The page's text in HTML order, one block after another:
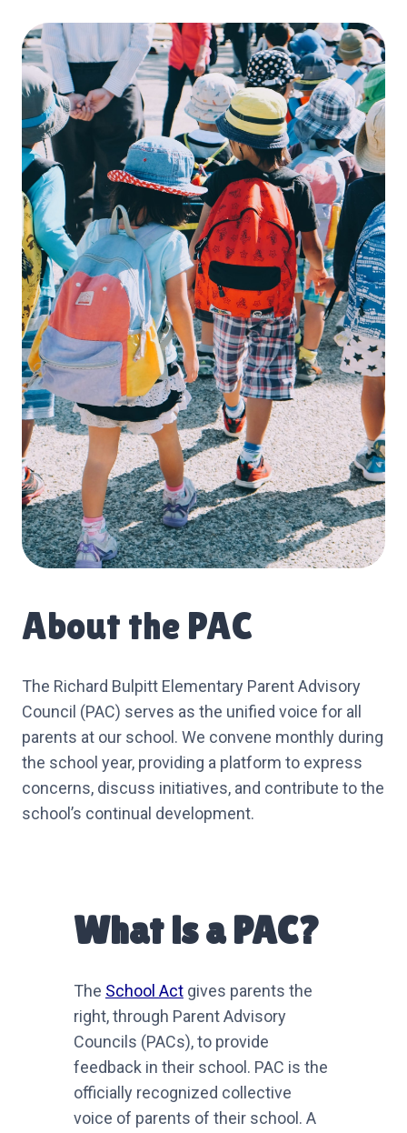
About the PAC
The Richard Bulpitt Elementary Parent Advisory
Council (PAC) serves as the unified voice for all
parents at our school. We convene monthly during
the school year, providing a platform to express
concerns, discuss initiatives, and contribute to the
school’s continual development.
What is a PAC?
The School Actgives parents the
right, through Parent Advisory
Councils (PACs), to provide
feedback in their school. PAC is the
officially recognized collective
voice of parents of their school. A